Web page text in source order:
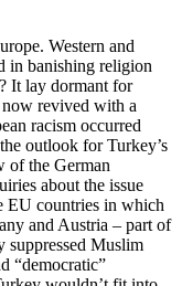
Western and
in banishing religion
It lay dormant for
now revived with a
racism occurred
outlook for Turkey’s
of the German
about the issue
EU countries in which
and Austria – part of
suppressed Muslim
“democratic”